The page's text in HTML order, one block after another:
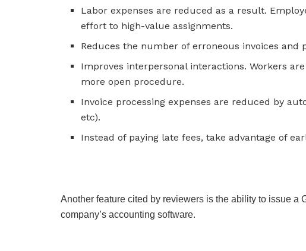
Labor expenses are reduced as a result.
effort to high-value assignments.
Reduces the number of erroneous invoices and
Improves interpersonal interactions. Workers
more open procedure.
Invoice processing expenses are reduced by
etc).
Instead of paying late fees, take advantage of
Another feature cited by reviewers is the ability to issue a
company’s accounting software.